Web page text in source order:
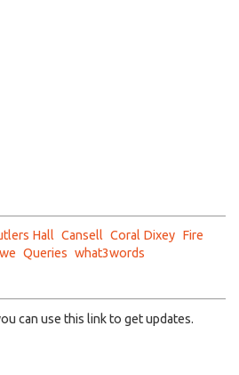
Hall Cansell Coral Dixey Fire
Queries what3words
can use this link to get updates.